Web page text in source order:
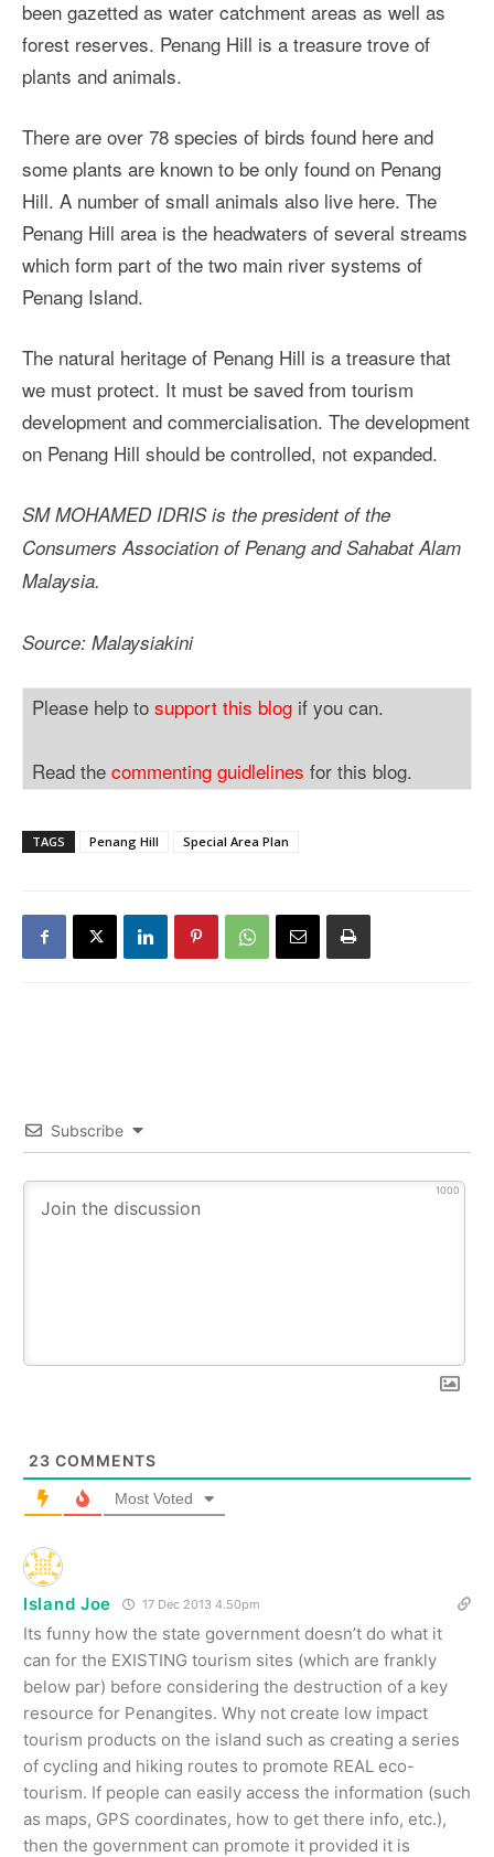
been gazetted as water catchment areas as well as
forest reserves. Penang Hill is a treasure trove of
plants and animals.
There are over 78 species of birds found here and
some plants are known to be only found on Penang
Hill. A number of small animals also live here. The
Penang Hill area is the headwaters of several streams
which form part of the two main river systems of
Penang Island.
The natural heritage of Penang Hill is a treasure that
we must protect. It must be saved from tourism
development and commercialisation. The development
on Penang Hill should be controlled, not expanded.
SM MOHAMED IDRIS is the president of the
Consumers Association of Penang and Sahabat Alam
Malaysia.
Source: Malaysiakini
Please help to support this blog if you can.
Read the commenting guidlelines for this blog.
TAGS Penang Hill Special Area Plan
Subscribe
1000
23 COMMENTS
Most Voted
Island Joe 17 Dec 2013 4.50pm
Its funny how the state government doesn’t do what it
can for the EXISTING tourism sites (which are frankly
below par) before considering the destruction of a key
resource for Penangites. Why not create low impact
tourism products on the island such as creating a series
of cycling and hiking routes to promote REAL eco-
tourism. If people can easily access the information (such
as maps, GPS coordinates, how to get there info, etc.),
then the government can promote it provided it is